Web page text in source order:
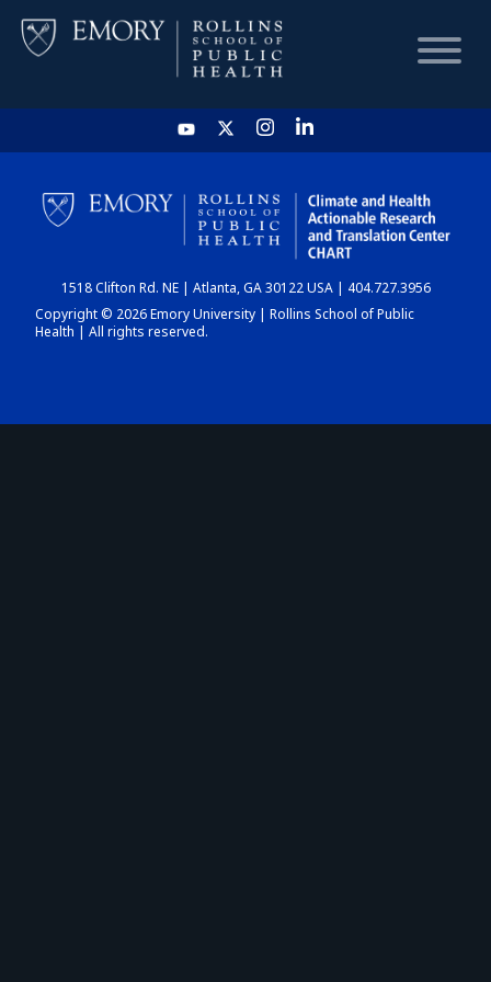
HOME
CHART
DASHBOARD
1518 Clifton Rd. NE | Atlanta, GA 30122 USA | 404.727.3956
Copyright © 2026 Emory University | Rollins School of Public
Health | All rights reserved.